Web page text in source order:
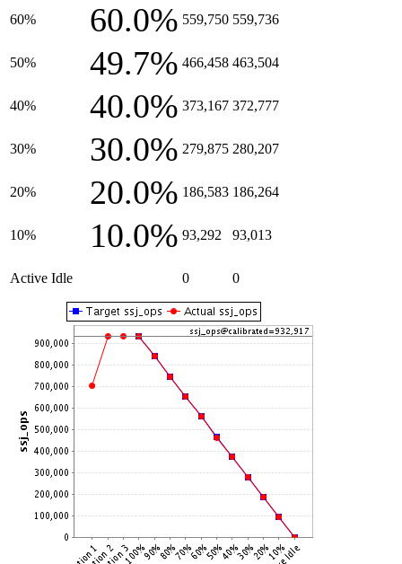
60% 60.0% 559,750 559,736
50% 49.7% 466,458 463,504
40% 40.0% 373,167 372,777
30% 30.0% 279,875 280,207
20% 20.0% 186,583 186,264
10% 10.0% 93,292 93,013
Active Idle 0 0